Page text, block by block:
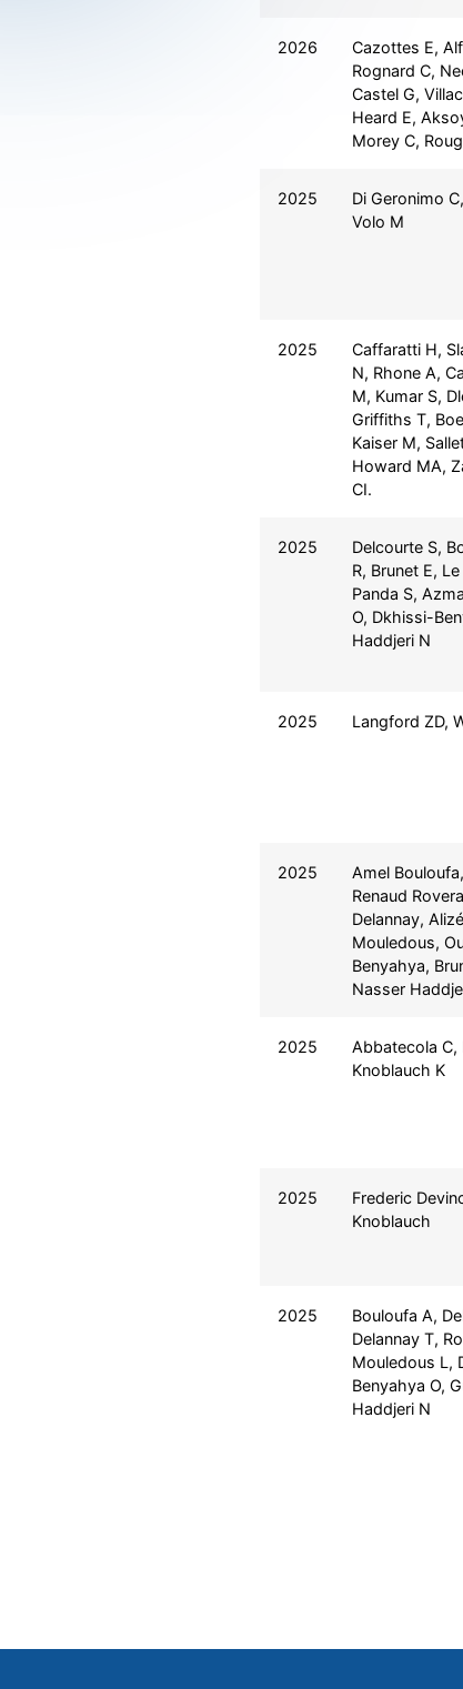
2026
Cazottes E,
Rognard C,
Castel G,
Heard E,
Morey C,
2025
Di Geronimo
Volo M
2025
Caffaratti H,
N, Rhone A,
M, Kumar S,
Griffiths T,
Kaiser M,
Howard MA,
CI.
2025
Delcourte S,
R, Brunet E,
Panda S,
O, Dkhissi-
Haddjeri N
2025 Langford ZD,
2025
Amel
Renaud
Delannay,
Mouledous,
Benyahya,
Nasser
2025
Abbatecola C,
Knoblauch K
2025
Frederic
Knoblauch
2025
Bouloufa A,
Delannay T,
Mouledous L,
Benyahya O,
Haddjeri N